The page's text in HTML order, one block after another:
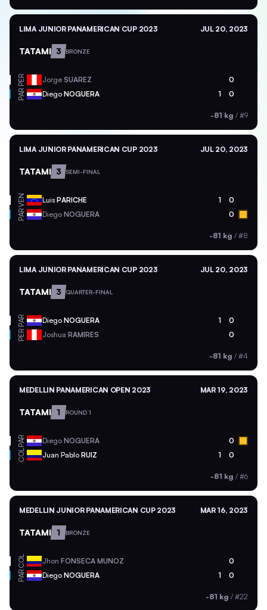
LIMA JUNIOR PANAMERICAN CUP 2023 JUL 20, 2023
TATAMI 3 BRONZE
PER Jorge SUAREZ 0
PAR Diego NOGUERA 1 0
-81 kg / #9
LIMA JUNIOR PANAMERICAN CUP 2023 JUL 20, 2023
TATAMI 3 SEMI-FINAL
VEN Luis PARICHE 1 0
PAR Diego NOGUERA 0
-81 kg / #8
LIMA JUNIOR PANAMERICAN CUP 2023 JUL 20, 2023
TATAMI 3 QUARTER-FINAL
PAR Diego NOGUERA 1 0
PER Joshua RAMIRES 0
-81 kg / #4
MEDELLIN PANAMERICAN OPEN 2023 MAR 19, 2023
TATAMI 1 ROUND 1
PAR Diego NOGUERA 0
COL Juan Pablo RUIZ 1 0
-81 kg / #6
MEDELLIN JUNIOR PANAMERICAN CUP 2023 MAR 16, 2023
TATAMI 1 BRONZE
COL Jhon FONSECA MUNOZ 0
PAR Diego NOGUERA 1 0
-81 kg / #22